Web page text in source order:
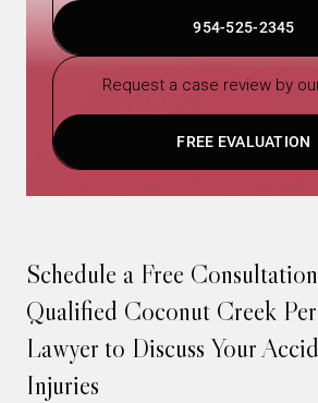
954-525-2345
Request a case review by
FREE EVALUATION
Schedule a Free
Qualified Coconut Creek
Lawyer to Discuss Your
Injuries